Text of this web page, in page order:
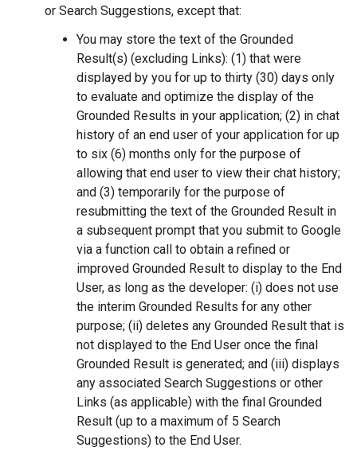
or Search Suggestions, except that:
You may store the text of the Grounded
Result(s) (excluding Links): (1) that were
displayed by you for up to thirty (30) days only
to evaluate and optimize the display of the
Grounded Results in your application; (2) in chat
history of an end user of your application for up
to six (6) months only for the purpose of
allowing that end user to view their chat history;
and (3) temporarily for the purpose of
resubmitting the text of the Grounded Result in
a subsequent prompt that you submit to Google
via a function call to obtain a refined or
improved Grounded Result to display to the End
User, as long as the developer: (i) does not use
the interim Grounded Results for any other
purpose; (ii) deletes any Grounded Result that is
not displayed to the End User once the final
Grounded Result is generated; and (iii) displays
any associated Search Suggestions or other
Links (as applicable) with the final Grounded
Result (up to a maximum of 5 Search
Suggestions) to the End User.